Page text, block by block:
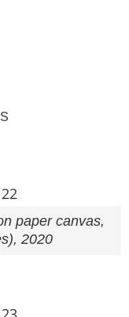
paper canvas,
2020